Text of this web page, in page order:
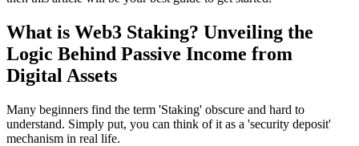
What is Web3 Staking? Unveiling the
Logic Behind Passive Income from
Digital Assets
Many beginners find the term 'Staking' obscure and hard to
understand. Simply put, you can think of it as a 'security deposit'
mechanism in real life.